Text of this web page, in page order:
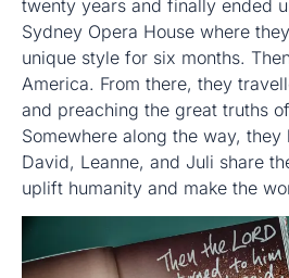
twenty years and finally ended
Sydney Opera House where
unique style for six months.
America. From there, they
and preaching the great truths
Somewhere along the way,
David, Leanne, and Juli share
uplift humanity and make the